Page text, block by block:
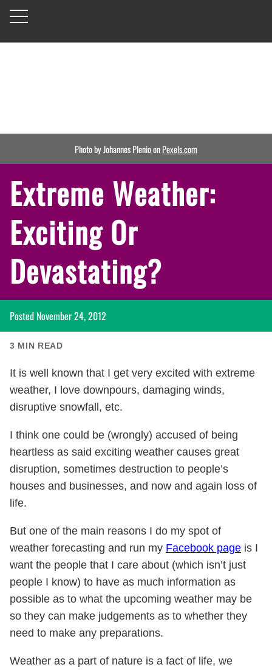
Photo by Johannes Plenio onPexels.com
Extreme Weather:
Exciting Or
Devastating?
Posted November 24, 2012
3 MIN READ
It is well known that I get very excited with extreme
weather, I love downpours, damaging winds,
disruptive snowfall, etc.
I think one could be (wrongly) accused of being
heartless as said exciting weather causes great
disruption, sometimes destruction to people’s
houses and businesses, and now and again loss of
life.
But one of the main reasons I do my spot of
weather forecasting and run my Facebook page is I
want the people that I care about (which isn’t just
people I know) to have as much information as
possible as to what the upcoming weather may be
so they can make judgements as to whether they
need to make any preparations.
Weather as a part of nature is a fact of life, we